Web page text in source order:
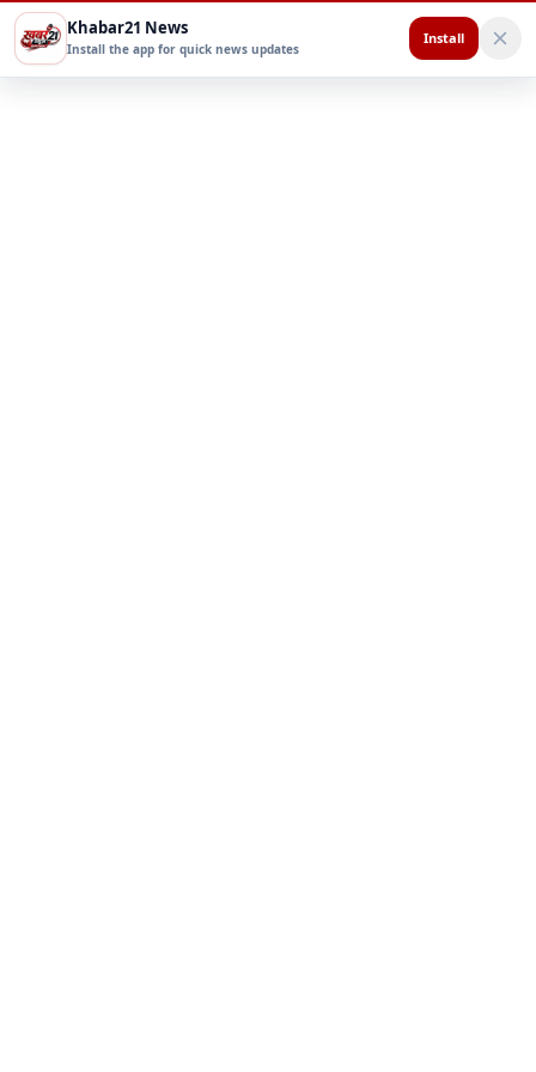
Khabar21 News
Install the app for quick news updates
Install